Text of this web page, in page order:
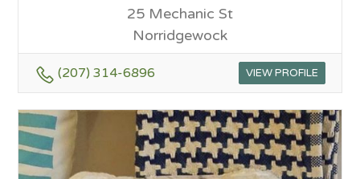
25 Mechanic St
Norridgewock
(207) 314-6896 VIEW PROFILE